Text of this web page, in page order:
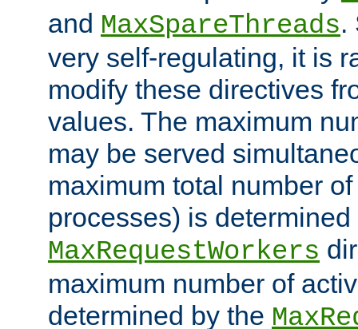
and MaxSpareThreads.
very self-regulating, it is
modify these directives
values. The maximum
may be served
maximum total number
processes) is determined
MaxRequestWorkers
maximum number of
determined by the